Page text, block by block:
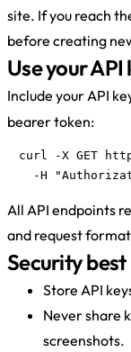
site. If you reach
before creating
Use your API
Include your API
bearer token:
curl -X GET
-H
All API endpoints
and request
Security
Store API
Never share
screenshots.